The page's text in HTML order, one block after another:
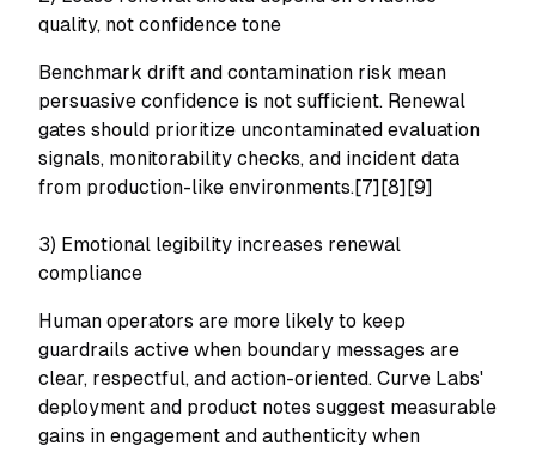
quality, not confidence tone
Benchmark drift and contamination risk mean
persuasive confidence is not sufficient. Renewal
gates should prioritize uncontaminated evaluation
signals, monitorability checks, and incident data
from production-like environments.[7][8][9]
3) Emotional legibility increases renewal
compliance
Human operators are more likely to keep
guardrails active when boundary messages are
clear, respectful, and action-oriented. Curve Labs'
deployment and product notes suggest measurable
gains in engagement and authenticity when